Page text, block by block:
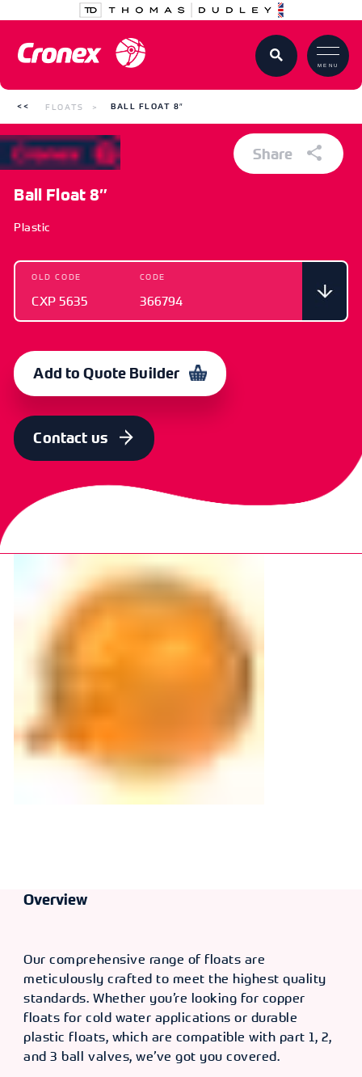
MENU
FLOATS BALL FLOAT 8″
Ball Float 8″
Plastic
OLD CODE
CXP 5635
CODE
366794
Add to Quote Builder
Contact us
Share
Overview
Our comprehensive range of floats are
meticulously crafted to meet the highest quality
standards. Whether you’re looking for copper
floats for cold water applications or durable
plastic floats, which are compatible with part 1, 2,
and 3 ball valves, we’ve got you covered.